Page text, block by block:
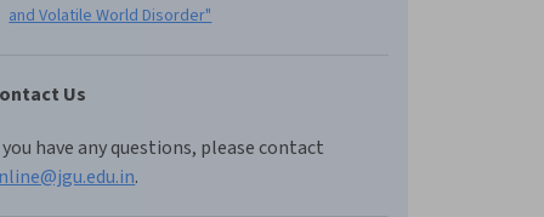
and Volatile World Disorder"
Us
have any questions, please contact
.